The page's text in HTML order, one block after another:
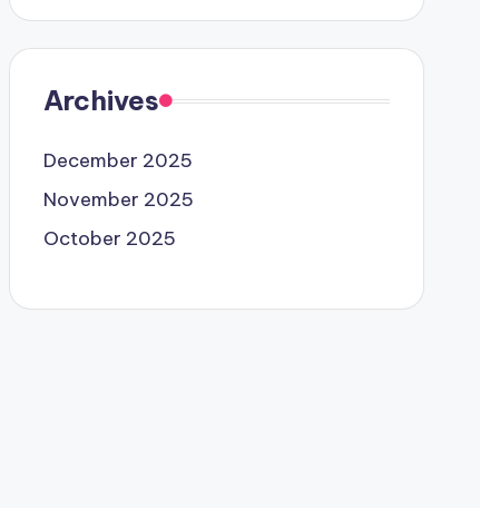
Archives
December 2025
November 2025
October 2025